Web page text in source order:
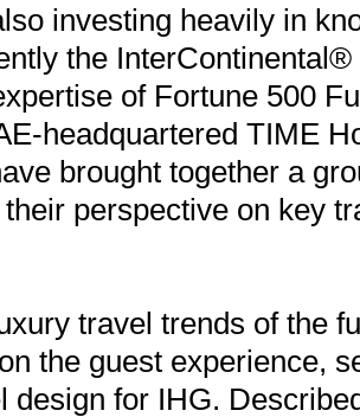
investing heavily in
the
of Fortune 500
headquartered TIME
brought together a
perspective on key
travel trends of the
the guest experience,
design for IHG.